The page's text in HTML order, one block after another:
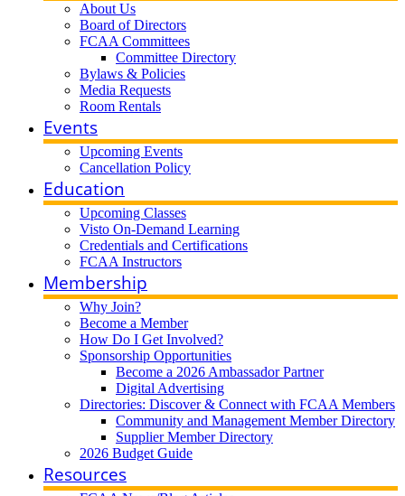
About Us
Board of Directors
FCAA Committees
Committee Directory
Bylaws & Policies
Media Requests
Room Rentals
Events
Upcoming Events
Cancellation Policy
Education
Upcoming Classes
Visto On-Demand Learning
Credentials and Certifications
FCAA Instructors
Membership
Why Join?
Become a Member
How Do I Get Involved?
Sponsorship Opportunities
Become a 2026 Ambassador Partner
Digital Advertising
Directories: Discover & Connect with FCAA Members
Community and Management Member Directory
Supplier Member Directory
2026 Budget Guide
Resources